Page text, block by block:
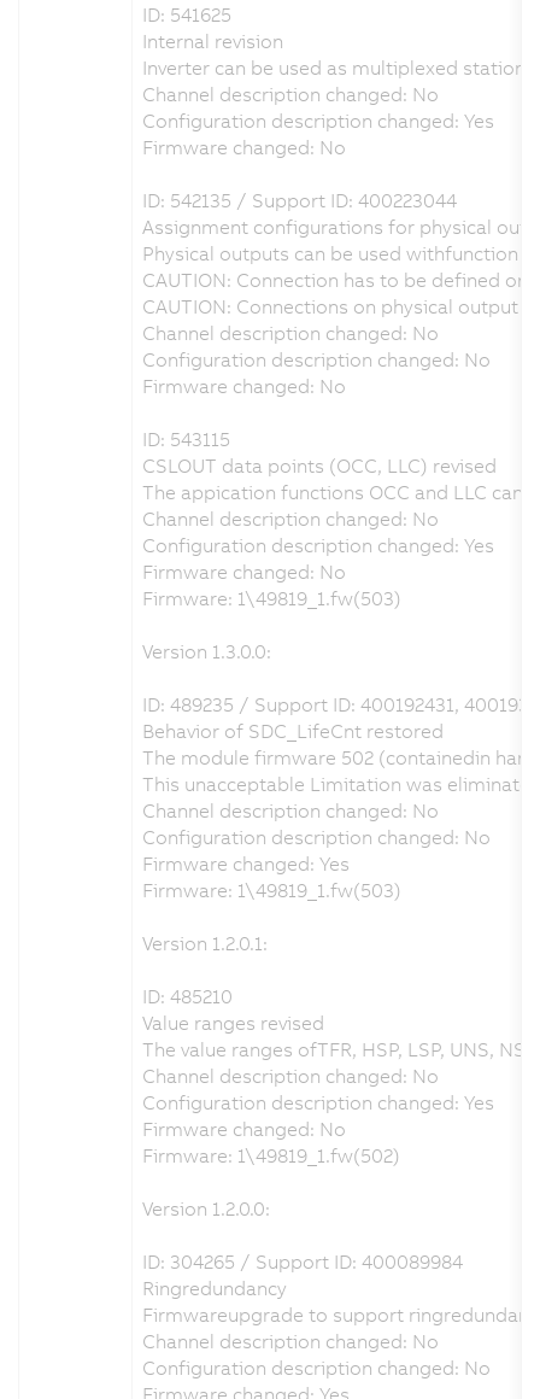
ID: 541625
Internal revision
Inverter can be used as multiplexed station
Channel description changed: No
Configuration description changed: Yes
Firmware changed: No
ID: 542135 / Support ID: 400223044
Assignment configurations for physical
Physical outputs can be used withfunction
CAUTION: Connection has to be defined
CAUTION: Connections on physical output
Channel description changed: No
Configuration description changed: No
Firmware changed: No
ID: 543115
CSLOUT data points (OCC, LLC) revised
The appication functions OCC and LLC can
Channel description changed: No
Configuration description changed: Yes
Firmware changed: No
Firmware: 1\49819_1.fw(503)
Version 1.3.0.0:
ID: 489235 / Support ID: 400192431,
Behavior of SDC_LifeCnt restored
The module firmware 502 (containedin
This unacceptable Limitation was
Channel description changed: No
Configuration description changed: No
Firmware changed: Yes
Firmware: 1\49819_1.fw(503)
Version 1.2.0.1:
ID: 485210
Value ranges revised
The value ranges ofTFR, HSP, LSP, UNS,
Channel description changed: No
Configuration description changed: Yes
Firmware changed: No
Firmware: 1\49819_1.fw(502)
Version 1.2.0.0:
ID: 304265 / Support ID: 400089984
Ringredundancy
Firmwareupgrade to support
Channel description changed: No
Configuration description changed: No
Firmware changed: Yes